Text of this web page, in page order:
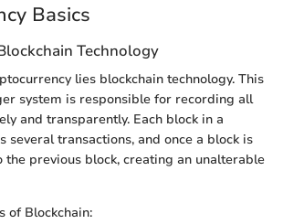
Basics
Technology
lies blockchain technology. This
system is responsible for recording all
and transparently. Each block in a
several transactions, and once a block is
previous block, creating an unalterable
of Blockchain: